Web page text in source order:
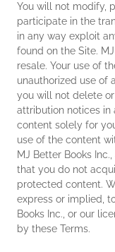
You will not modify,
participate in the
in any way exploit
found on the Site.
resale. Your use of
unauthorized use of
you will not delete
attribution notices in
content solely for
use of the content
MJ Better Books
that you do not
protected content.
express or implied,
Books Inc., or our
by these Terms.